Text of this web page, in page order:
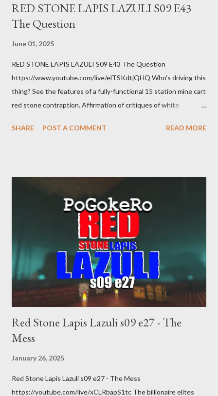
RED STONE LAPIS LAZULI S09 E43
The Question
June 01, 2025
RED STONE LAPIS LAZULI S09 E43 The Question
https://www.youtube.com/live/elTSKdtjQHQ Who's driving this
thing? See the features of a fully-functional 15 station mine cart
red stone contraption. Affirmation of critiques of white
manipulates Duverger's law for power; to counter use ranked
SHARE POST A COMMENT READ MORE
Red Stone Lapis Lazuli s09 e27 - The
Mess
January 26, 2025
Red Stone Lapis Lazuli s09 e27 - The Mess
https://youtube.com/live/xCLRbapS1tc The billionaire elites